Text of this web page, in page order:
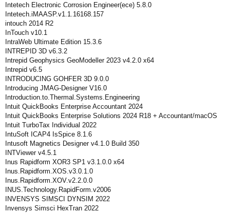
Intetech Electronic Corrosion Engineer(ece) 5.8.0
Intetech.iMAASP.v1.1.16168.157
intouch 2014 R2
InTouch v10.1
IntraWeb Ultimate Edition 15.3.6
INTREPID 3D v6.3.2
Intrepid Geophysics GeoModeller 2023 v4.2.0 x64
Intrepid v6.5
INTRODUCING GOHFER 3D 9.0.0
Introducing JMAG-Designer V16.0
Introduction.to.Thermal.Systems.Engineering
Intuit QuickBooks Enterprise Accountant 2024
Intuit QuickBooks Enterprise Solutions 2024 R18 + Accountant/macOS
Intuit TurboTax Individual 2022
IntuSoft ICAP4 IsSpice 8.1.6
Intusoft Magnetics Designer v4.1.0 Build 350
INTViewer v4.5.1
Inus Rapidform XOR3 SP1 v3.1.0.0 x64
Inus.Rapidform.XOS.v3.0.1.0
Inus.Rapidform.XOV.v2.2.0.0
INUS.Technology.RapidForm.v2006
INVENSYS SIMSCI DYNSIM 2022
Invensys Simsci HexTran 2022